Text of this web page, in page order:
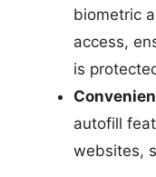
biometric
access,
is
autofill
websites,